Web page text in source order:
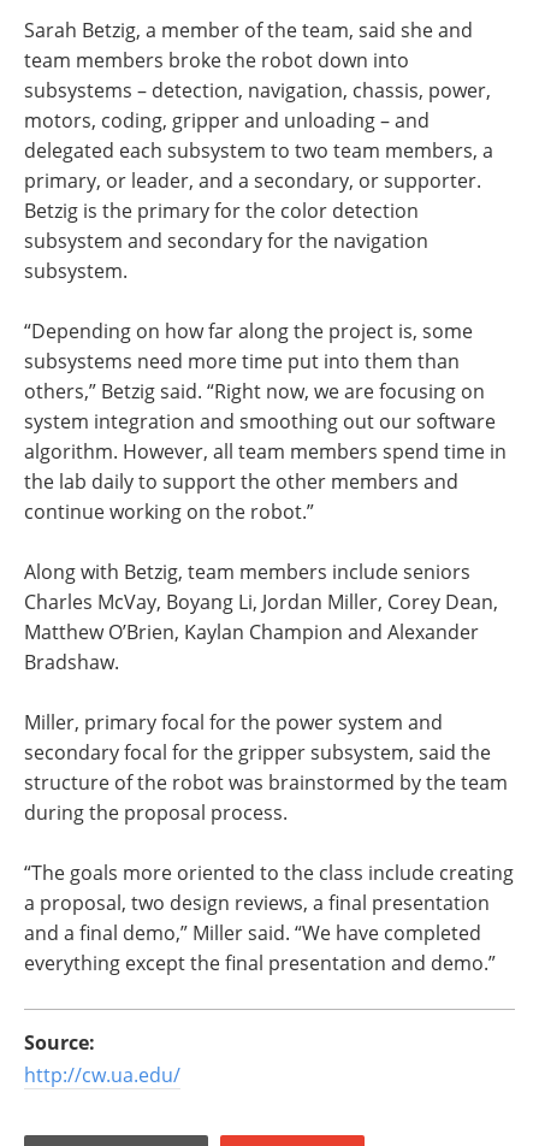
Sarah Betzig, a member of the team, said she and
team members broke the robot down into
subsystems – detection, navigation, chassis, power,
motors, coding, gripper and unloading – and
delegated each subsystem to two team members, a
primary, or leader, and a secondary, or supporter.
Betzig is the primary for the color detection
subsystem and secondary for the navigation
subsystem.
“Depending on how far along the project is, some
subsystems need more time put into them than
others,” Betzig said. “Right now, we are focusing on
system integration and smoothing out our software
algorithm. However, all team members spend time in
the lab daily to support the other members and
continue working on the robot.”
Along with Betzig, team members include seniors
Charles McVay, Boyang Li, Jordan Miller, Corey Dean,
Matthew O’Brien, Kaylan Champion and Alexander
Bradshaw.
Miller, primary focal for the power system and
secondary focal for the gripper subsystem, said the
structure of the robot was brainstormed by the team
during the proposal process.
“The goals more oriented to the class include creating
a proposal, two design reviews, a final presentation
and a final demo,” Miller said. “We have completed
everything except the final presentation and demo.”
Source:
http://cw.ua.edu/